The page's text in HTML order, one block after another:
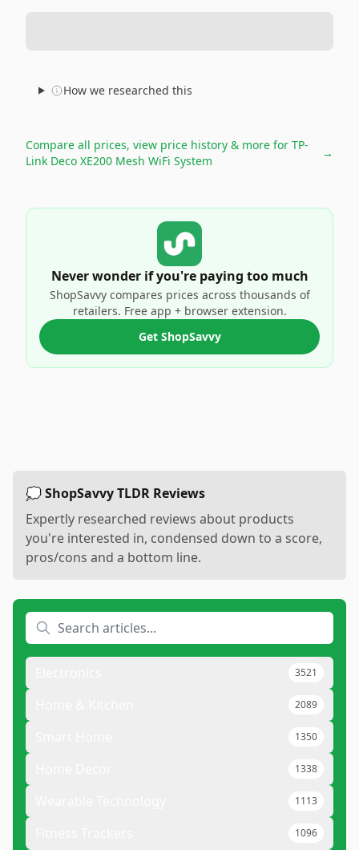
How we researched this
Compare all prices, view price history & more for TP-
Link Deco XE200 Mesh WiFi System
→
Never wonder if you're paying too much
ShopSavvy compares prices across thousands of
retailers. Free app + browser extension.
Get ShopSavvy
💭 ShopSavvy TLDR Reviews
Expertly researched reviews about products
you're interested in, condensed down to a score,
pros/cons and a bottom line.
3521
2089
1350
1338
1113
1096